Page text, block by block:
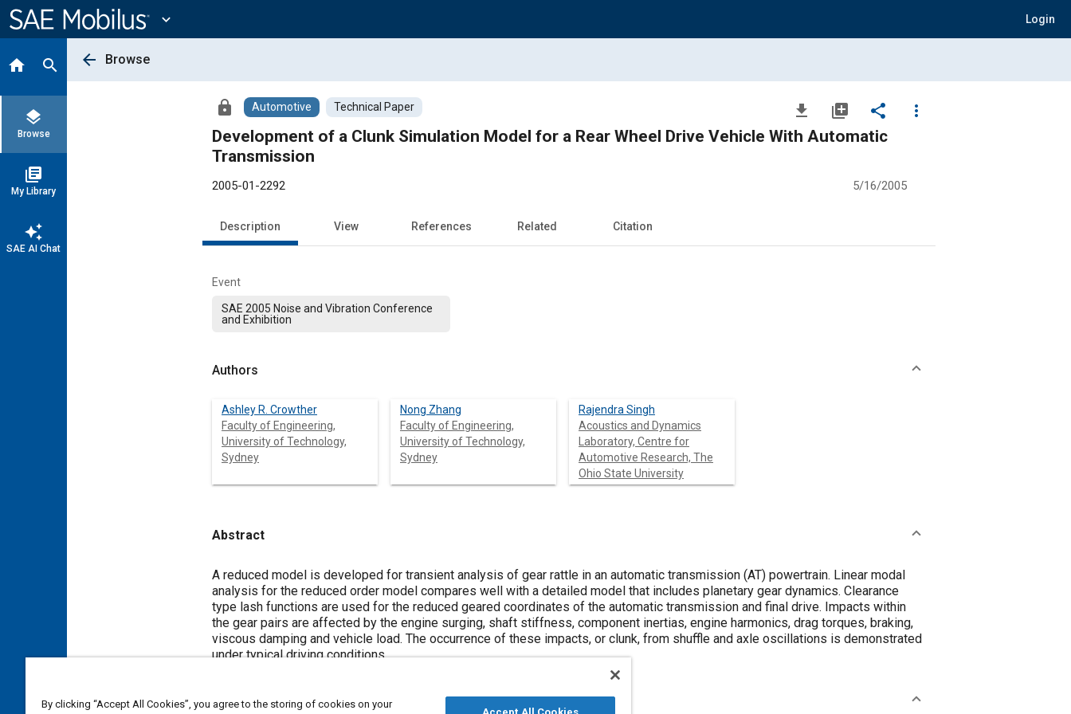
Content
expand_more Login
home search
layers
Browse
library_books
My Library
auto_awesome
SAE AI Chat
arrow_back Browse
lock Automotive Technical Paper file_download library_add share
more_vert
Development of a Clunk Simulation Model for a Rear Wheel Drive Vehicle With Automatic
Transmission
2005-01-2292 5/16/2005
Description View References Related Citation
Event
SAE 2005 Noise and Vibration Conference
and Exhibition
Authors
Ashley R. Crowther
Faculty of Engineering,
University of Technology,
Sydney
Nong Zhang
Faculty of Engineering,
University of Technology,
Sydney
Rajendra Singh
Acoustics and Dynamics
Laboratory, Centre for
Automotive Research, The
Ohio State University
Abstract
Content
A reduced model is developed for transient analysis of gear rattle in an automatic transmission (AT) powertrain. Linear modal
analysis for the reduced order model compares well with a detailed model that includes planetary gear dynamics. Clearance
type lash functions are used for the reduced geared coordinates of the automatic transmission and final drive. Impacts within
the gear pairs are affected by the engine surging, shaft stiffness, component inertias, engine harmonics, drag torques, braking,
viscous damping and vehicle load. The occurrence of these impacts, or clunk, from shuffle and axle oscillations is demonstrated
under typical driving conditions.
Meta Tags
By clicking “Accept All Cookies”, you agree to the storing of cookies on your